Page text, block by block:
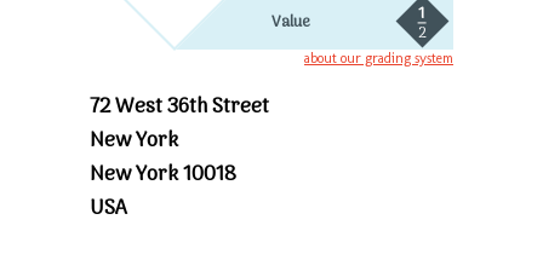
Value
1
2
about our grading system
72 West 36th Street
New York
New York 10018
USA